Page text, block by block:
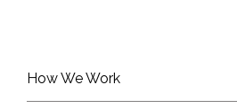
How We Work